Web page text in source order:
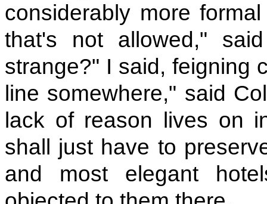
considerably more
that's not allowed,"
strange?" I said, feigning
line somewhere," said
lack of reason lives on
shall just have to
and most elegant